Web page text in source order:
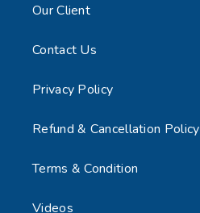
Our Client
Contact Us
Privacy Policy
Refund & Cancellation Policy
Terms & Condition
Videos